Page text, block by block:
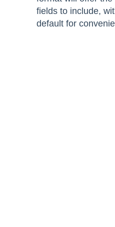
fields to include,
default for